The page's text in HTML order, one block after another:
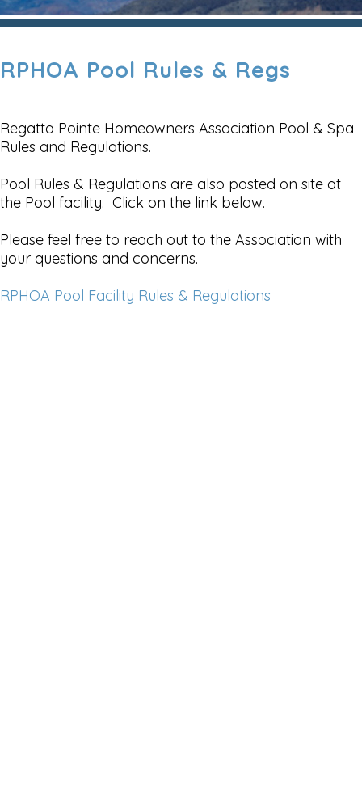
RPHOA Pool Rules & Regs
Regatta Pointe Homeowners Association Pool & Spa
Rules and Regulations.
Pool Rules & Regulations are also posted on site at
the Pool facility. Click on the link below.
Please feel free to reach out to the Association with
your questions and concerns.
RPHOA Pool Facility Rules & Regulations